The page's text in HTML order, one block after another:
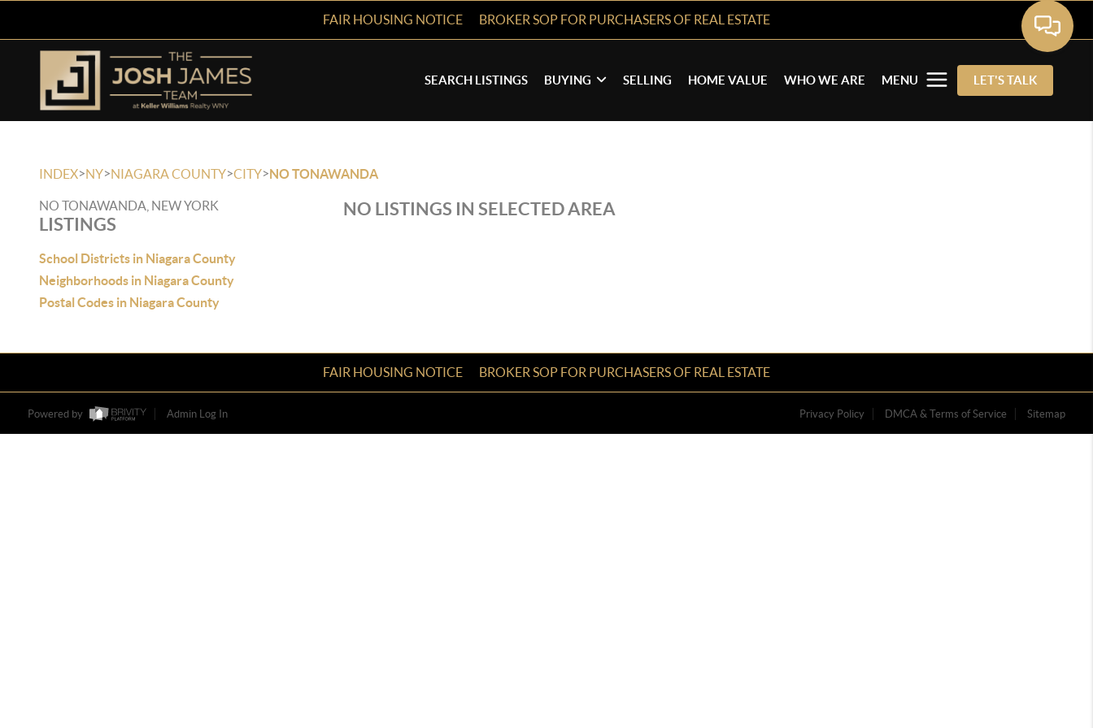
FAIR HOUSING NOTICE BROKER SOP FOR PURCHASERS OF REAL ESTATE
SEARCH LISTINGS BUYING SELLING HOME VALUE WHO WE ARE MENU LET'S TALK
INDEX>NY>NIAGARA COUNTY>CITY>NO TONAWANDA
NO TONAWANDA, NEW YORK
LISTINGS
School Districts in Niagara County
Neighborhoods in Niagara County
Postal Codes in Niagara County
NO LISTINGS IN SELECTED AREA
FAIR HOUSING NOTICE BROKER SOP FOR PURCHASERS OF REAL ESTATE
Powered by Admin Log In Privacy Policy DMCA & Terms of Service Sitemap